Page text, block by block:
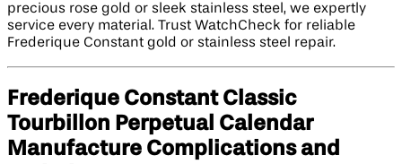
precious rose gold or sleek stainless steel, we expertly
service every material. Trust WatchCheck for reliable
Frederique Constant gold or stainless steel repair.
Frederique Constant Classic
Tourbillon Perpetual Calendar
Manufacture Complications and